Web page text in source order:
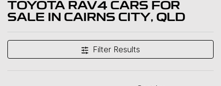
TOYOTA RAV4 CARS FOR
SALE IN CAIRNS CITY, QLD
Filter Results